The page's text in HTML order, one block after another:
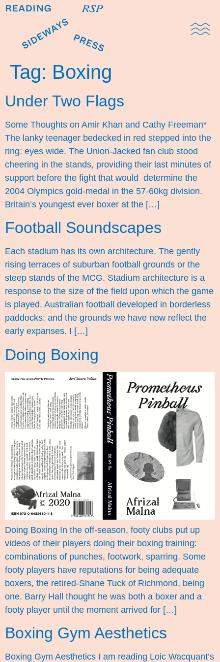
Tag: Boxing
Under Two Flags
Some Thoughts on Amir Khan and Cathy Freeman*
The lanky teenager bedecked in red stepped into the
ring: eyes wide. The Union-Jacked fan club stood
cheering in the stands, providing their last minutes of
support before the fight that would determine the
2004 Olympics gold-medal in the 57-60kg division.
Britain’s youngest ever boxer at the […]
Football Soundscapes
Each stadium has its own architecture. The gently
rising terraces of suburban football grounds or the
steep stands of the MCG. Stadium architecture is a
response to the size of the field upon which the game
is played. Australian football developed in borderless
paddocks: and the grounds we have now reflect the
early expanses. I […]
Doing Boxing
Doing Boxing In the off-season, footy clubs put up
videos of their players doing their boxing training:
combinations of punches, footwork, sparring. Some
footy players have reputations for being adequate
boxers, the retired-Shane Tuck of Richmond, being
one. Barry Hall thought he was both a boxer and a
footy player until the moment arrived for […]
Boxing Gym Aesthetics
Boxing Gym Aesthetics I am reading Loic Wacquant’s